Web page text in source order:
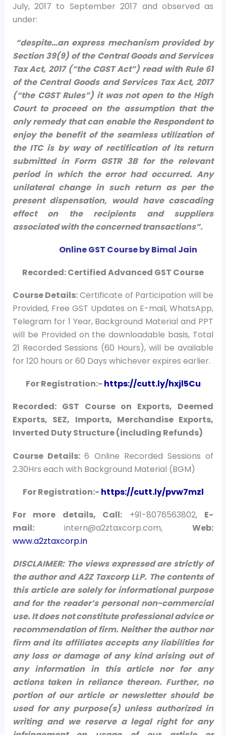
July, 2017 to September 2017 and observed as
under:
“despite…an express mechanism provided by
Section 39(9) of the Central Goods and Services
Tax Act, 2017 (“the CGST Act”) read with Rule 61
of the Central Goods and Services Tax Act, 2017
(“the CGST Rules”) it was not open to the High
Court to proceed on the assumption that the
only remedy that can enable the Respondent to
enjoy the benefit of the seamless utilization of
the ITC is by way of rectification of its return
submitted in Form GSTR 3B for the relevant
period in which the error had occurred. Any
unilateral change in such return as per the
present dispensation, would have cascading
effect on the recipients and suppliers
associated with the concerned transactions”.
Online GST Course by Bimal Jain
Recorded: Certified Advanced GST Course
CourseDetails:Certificate of Participation will be
Provided, Free GST Updates on E-mail, WhatsApp,
Telegram for 1 Year, Background Material and PPT
will be Provided on the downloadable basis, Total
21 Recorded Sessions (60 Hours), will be available
for 120 hours or 60 Days whichever expires earlier.
For Registration:- https://cutt.ly/hxjl5Cu
Recorded: GST Course on Exports, Deemed
Exports, SEZ, Imports, Merchandise Exports,
Inverted Duty Structure (including Refunds)
Course Details:6 Online Recorded Sessions of
2.30Hrs each with Background Material (BGM)
For Registration:- https://cutt.ly/pvw7mzl
For more details, Call: +91-8076563802, E-
mail: intern@a2ztaxcorp.com, Web:
www.a2ztaxcorp.in
DISCLAIMER: The views expressed are strictly of
the author and A2Z Taxcorp LLP. The contents of
this article are solely for informational purpose
and for the reader’s personal non-commercial
use. It does not constitute professional advice or
recommendation of firm. Neither the author nor
firm and its affiliates accepts any liabilities for
any loss or damage of any kind arising out of
any information in this article nor for any
actions taken in reliance thereon. Further, no
portion of our article or newsletter should be
used for any purpose(s) unless authorized in
writing and we reserve a legal right for any